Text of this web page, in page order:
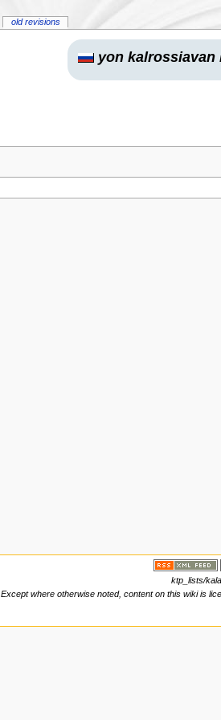
yon kalrossiavan
old revisions
ktp_lists/
Except where otherwise noted, content on this wiki is